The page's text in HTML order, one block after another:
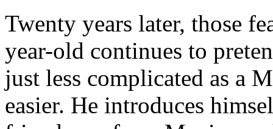
Twenty years later, those
year-old continues to
just less complicated as a
easier. He introduces